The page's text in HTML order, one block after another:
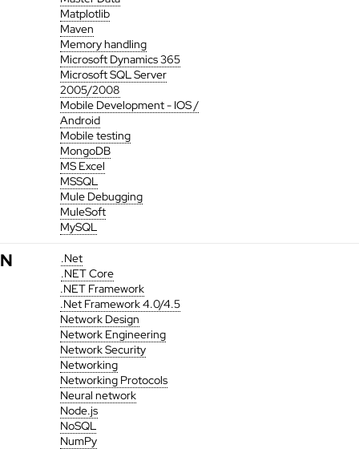
Matplotlib
Maven
Memory handling
Microsoft Dynamics 365
Microsoft SQL Server
2005/2008
Mobile Development - IOS /
Android
Mobile testing
MongoDB
MS Excel
MSSQL
Mule Debugging
MuleSoft
MySQL
N
.Net
.NET Core
.NET Framework
.Net Framework 4.0/4.5
Network Design
Network Engineering
Network Security
Networking
Networking Protocols
Neural network
Node.js
NoSQL
NumPy